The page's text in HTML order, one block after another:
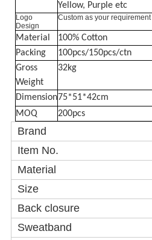
Yellow, Purple etc
Logo
Design
Custom as your requirement
Material
100% Cotton
Packing
100pcs/150pcs/ctn
Gross
Weight
32kg
Dimension75*51*42cm
MOQ
200pcs
Brand
Item No.
Material
Size
Back closure
Sweatband